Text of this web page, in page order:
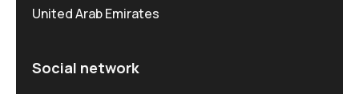
United Arab Emirates
Social network